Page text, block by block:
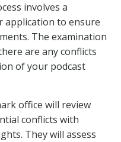
involves a
application to ensure
The examination
are any conflicts
of your podcast
office will review
conflicts with
They will assess